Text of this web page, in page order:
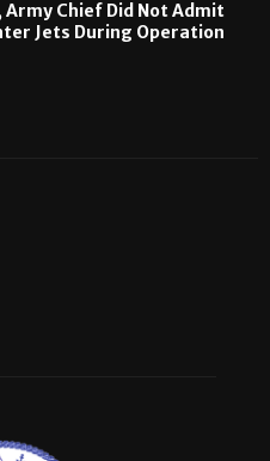
Army Chief Did Not Admit
Jets During Operation